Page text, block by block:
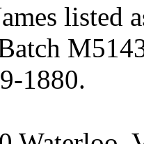
listed
1880.